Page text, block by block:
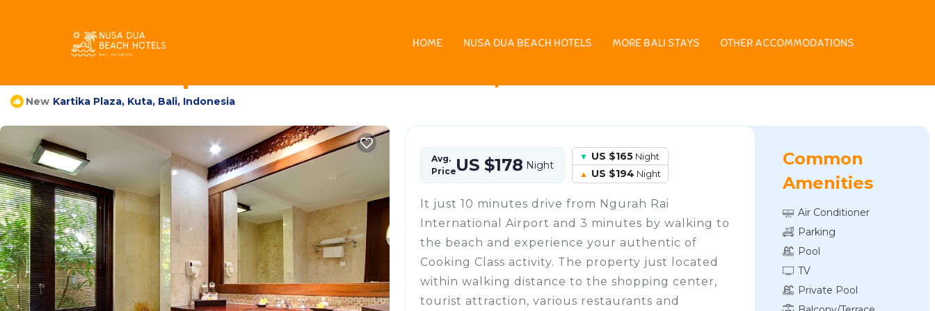
HOME NUSA DUA BEACH HOTELS MORE BALI STAYS OTHER ACCOMMODATIONS
New Kartika Plaza, Kuta, Bali, Indonesia
Avg.
PriceUS $178 Night
US $165 Night
US $194 Night
It just 10 minutes drive from Ngurah Rai
International Airport and 3 minutes by walking to
the beach and experience your authentic of
Cooking Class activity. The property just located
within walking distance to the shopping center,
tourist attraction, various restaurants and
Common
Amenities
Air Conditioner
Parking
Pool
TV
Private Pool